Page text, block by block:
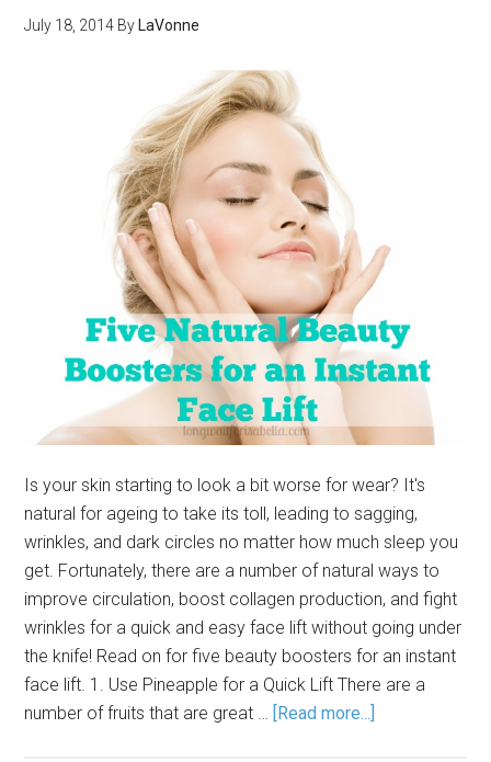
July 18, 2014 By LaVonne
Is your skin starting to look a bit worse for wear? It's
natural for ageing to take its toll, leading to sagging,
wrinkles, and dark circles no matter how much sleep you
get. Fortunately, there are a number of natural ways to
improve circulation, boost collagen production, and fight
wrinkles for a quick and easy face lift without going under
the knife! Read on for five beauty boosters for an instant
face lift. 1. Use Pineapple for a Quick Lift There are a
number of fruits that are great … [Read more...]